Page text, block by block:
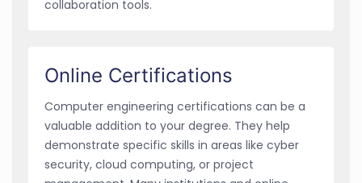
collaboration tools.
Online Certifications
Computer engineering certifications can be a
valuable addition to your degree. They help
demonstrate specific skills in areas like cyber
security, cloud computing, or project